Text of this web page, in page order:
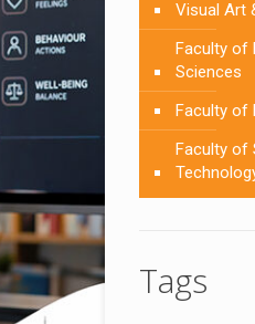
Visual Art
Faculty of
Sciences
Faculty of
Faculty of
Tags